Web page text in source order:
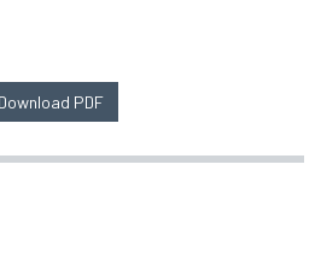
DBE Reevaluation
Download PDF